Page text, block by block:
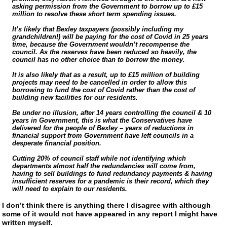
asking permission from the Government to borrow up to £15
million to resolve these short term spending issues.
It’s likely that Bexley taxpayers (possibly including my
grandchildren!) will be paying for the cost of Covid in 25 years
time, because the Government wouldn’t recompense the
council. As the reserves have been reduced so heavily, the
council has no other choice than to borrow the money.
It is also likely that as a result, up to £15 million of building
projects may need to be cancelled in order to allow this
borrowing to fund the cost of Covid rather than the cost of
building new facilities for our residents.
Be under no illusion, after 14 years controlling the council & 10
years in Government, this is what the Conservatives have
delivered for the people of Bexley – years of reductions in
financial support from Government have left councils in a
desperate financial position.
Cutting 20% of council staff while not identifying which
departments almost half the redundancies will come from,
having to sell buildings to fund redundancy payments & having
insufficient reserves for a pandemic is their record, which they
will need to explain to our residents.
I don’t think there is anything there I disagree with although
some of it would not have appeared in any report I might have
written myself.